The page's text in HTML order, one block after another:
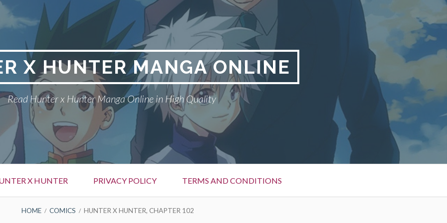
X HUNTER MANGA ONLINE
Read Hunter x Hunter Manga Online in High Quality
X HUNTER PRIVACY POLICY TERMS AND CONDITIONS
HOME COMICS HUNTER X HUNTER, CHAPTER 102